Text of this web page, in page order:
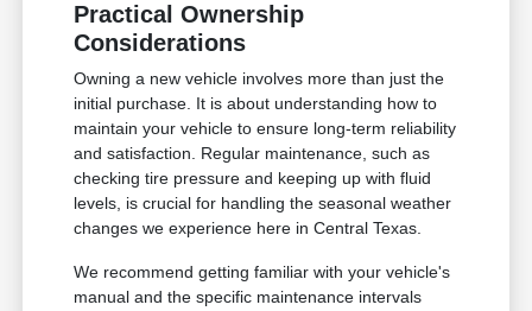
Practical Ownership
Considerations
Owning a new vehicle involves more than just the
initial purchase. It is about understanding how to
maintain your vehicle to ensure long-term reliability
and satisfaction. Regular maintenance, such as
checking tire pressure and keeping up with fluid
levels, is crucial for handling the seasonal weather
changes we experience here in Central Texas.
We recommend getting familiar with your vehicle's
manual and the specific maintenance intervals